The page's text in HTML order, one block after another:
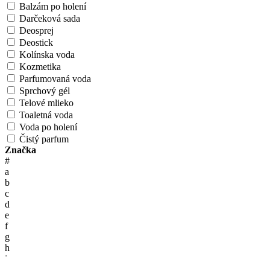
Balzám po holení
Darčeková sada
Deosprej
Deostick
Kolínska voda
Kozmetika
Parfumovaná voda
Sprchový gél
Telové mlieko
Toaletná voda
Voda po holení
Čistý parfum
Značka
#
a
b
c
d
e
f
g
h